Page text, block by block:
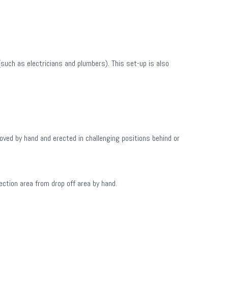
as electricians and plumbers). This set-up is also
by hand and erected in challenging positions behind or
area from drop off area by hand.